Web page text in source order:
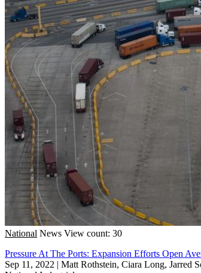
National News View count: 30
Pressure At The Ports: Expansion Efforts Open
Sep 11, 2022 | Matt Rothstein, Ciara Long, Jarred